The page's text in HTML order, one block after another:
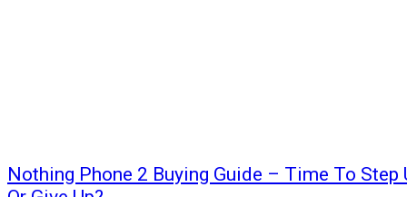
Nothing Phone 2 Buying Guide – Time To Step